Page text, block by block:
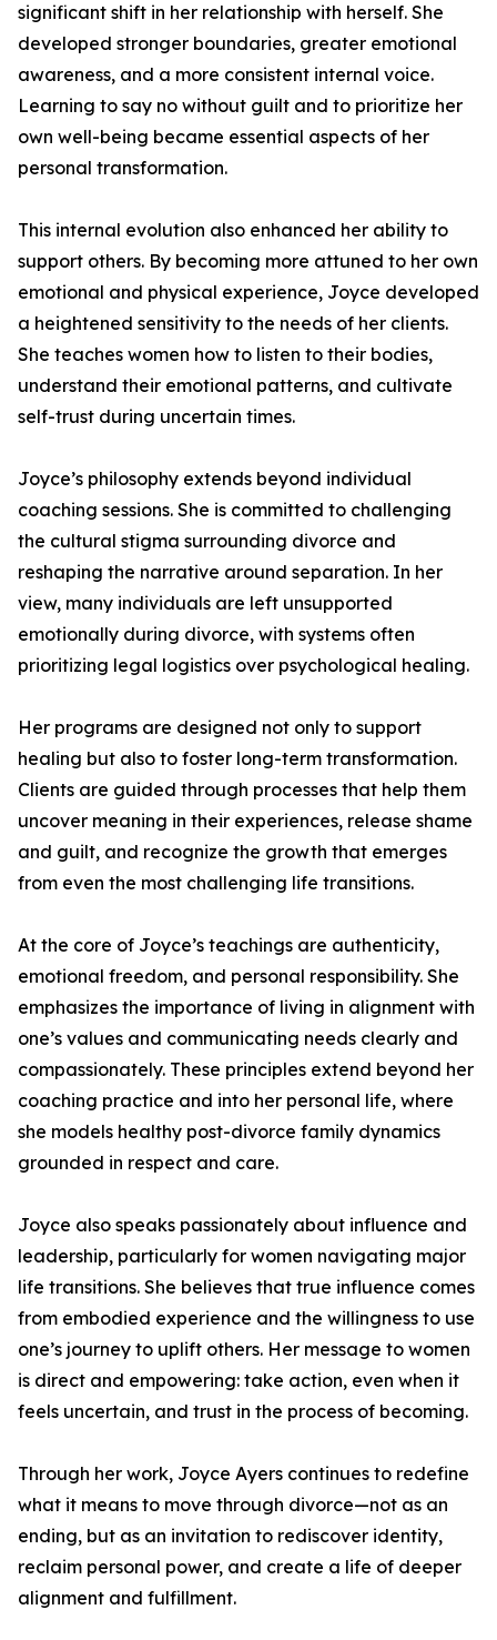
significant shift in her relationship with herself. She
developed stronger boundaries, greater emotional
awareness, and a more consistent internal voice.
Learning to say no without guilt and to prioritize her
own well-being became essential aspects of her
personal transformation.
This internal evolution also enhanced her ability to
support others. By becoming more attuned to her own
emotional and physical experience, Joyce developed
a heightened sensitivity to the needs of her clients.
She teaches women how to listen to their bodies,
understand their emotional patterns, and cultivate
self-trust during uncertain times.
Joyce’s philosophy extends beyond individual
coaching sessions. She is committed to challenging
the cultural stigma surrounding divorce and
reshaping the narrative around separation. In her
view, many individuals are left unsupported
emotionally during divorce, with systems often
prioritizing legal logistics over psychological healing.
Her programs are designed not only to support
healing but also to foster long-term transformation.
Clients are guided through processes that help them
uncover meaning in their experiences, release shame
and guilt, and recognize the growth that emerges
from even the most challenging life transitions.
At the core of Joyce’s teachings are authenticity,
emotional freedom, and personal responsibility. She
emphasizes the importance of living in alignment with
one’s values and communicating needs clearly and
compassionately. These principles extend beyond her
coaching practice and into her personal life, where
she models healthy post-divorce family dynamics
grounded in respect and care.
Joyce also speaks passionately about influence and
leadership, particularly for women navigating major
life transitions. She believes that true influence comes
from embodied experience and the willingness to use
one’s journey to uplift others. Her message to women
is direct and empowering: take action, even when it
feels uncertain, and trust in the process of becoming.
Through her work, Joyce Ayers continues to redefine
what it means to move through divorce—not as an
ending, but as an invitation to rediscover identity,
reclaim personal power, and create a life of deeper
alignment and fulfillment.